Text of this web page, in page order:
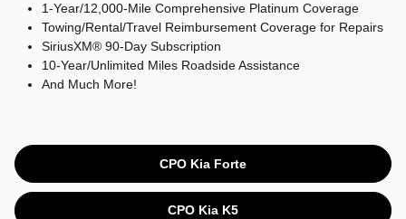
1-Year/12,000-Mile Comprehensive Platinum Coverage
Towing/Rental/Travel Reimbursement Coverage for Repairs
SiriusXM® 90-Day Subscription
10-Year/Unlimited Miles Roadside Assistance
And Much More!
CPO Kia Forte
CPO Kia K5